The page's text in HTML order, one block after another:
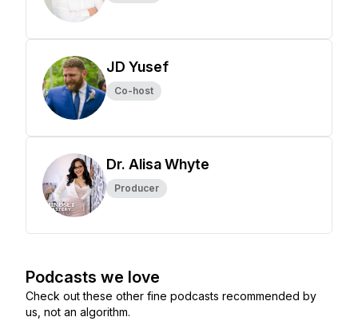
JD Yusef
Co-host
Dr. Alisa Whyte
Producer
Podcasts we love
Check out these other fine podcasts recommended by
us, not an algorithm.